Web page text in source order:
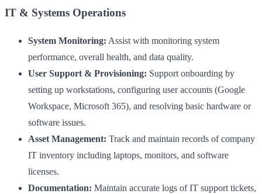
IT & Systems Operations
System Monitoring: Assist with monitoring system
performance, overall health, and data quality.
User Support & Provisioning: Support onboarding by
setting up workstations, configuring user accounts (Google
Workspace, Microsoft 365), and resolving basic hardware or
software issues.
Asset Management: Track and maintain records of company
IT inventory including laptops, monitors, and software
licenses.
Documentation: Maintain accurate logs of IT support tickets,